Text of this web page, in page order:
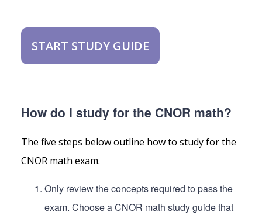
START STUDY GUIDE
How do I study for the CNOR math?
The five steps below outline how to study for the
CNOR math exam.
Only review the concepts required to pass the
exam. Choose a CNOR math study guide that